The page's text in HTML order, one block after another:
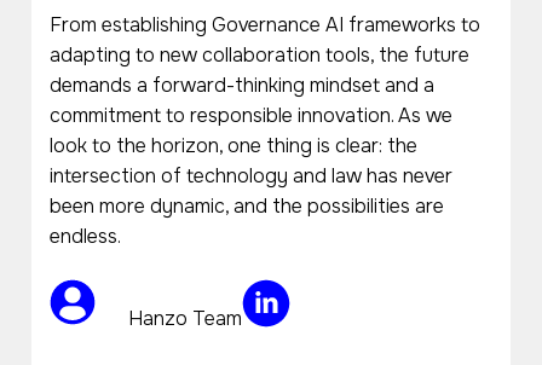
From establishing Governance AI frameworks to
adapting to new collaboration tools, the future
demands a forward-thinking mindset and a
commitment to responsible innovation. As we
look to the horizon, one thing is clear: the
intersection of technology and law has never
been more dynamic, and the possibilities are
endless.
Hanzo Team